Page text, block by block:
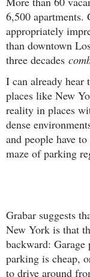
6,500 apartments.
appropriately
than downtown
three decades
I can already hear
places like New
reality in places
dense
and people have
maze of parking
Grabar suggests
New York is that
backward: Garage
parking is cheap,
to drive around